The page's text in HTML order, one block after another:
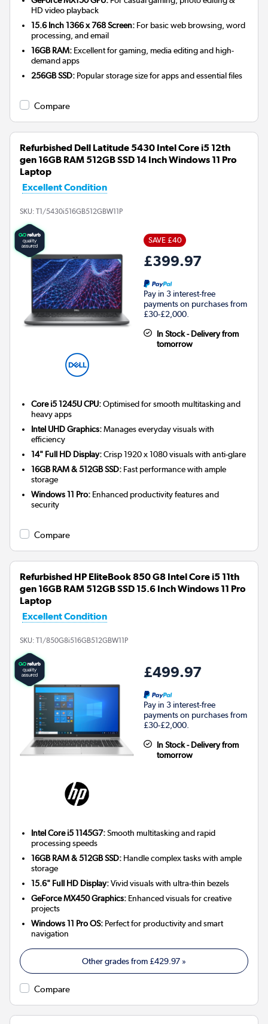
HD video playback
15.6 Inch 1366 x 768 Screen: For basic web browsing, word
processing, and email
16GB RAM: Excellent for gaming, media editing and high-
demand apps
256GB SSD: Popular storage size for apps and essential files
Compare
Refurbished Dell Latitude 5430 Intel Core i5 12th
gen 16GB RAM 512GB SSD 14 Inch Windows 11 Pro
Laptop
Excellent Condition
SKU: T1/5430i516GB512GBW11P
SAVE £40
£399.97
Pay in 3 interest-free
payments on purchases from
£30-£2,000.
In Stock - Delivery from
tomorrow
Core i5 1245U CPU:Optimised for smooth multitasking and
heavy apps
Intel UHD Graphics:Manages everyday visuals with
efficiency
14" Full HD Display:Crisp 1920 x 1080 visuals with anti-glare
16GB RAM & 512GB SSD: Fast performance with ample
storage
Windows 11 Pro: Enhanced productivity features and
security
Compare
Refurbished HP EliteBook 850 G8 Intel Core i5 11th
gen 16GB RAM 512GB SSD 15.6 Inch Windows 11 Pro
Laptop
Excellent Condition
SKU: T1/850G8i516GB512GBW11P
£499.97
Pay in 3 interest-free
payments on purchases from
£30-£2,000.
In Stock - Delivery from
tomorrow
Intel Core i5 1145G7:Smooth multitasking and rapid
processing speeds
16GB RAM & 512GB SSD: Handle complex tasks with ample
storage
15.6" Full HD Display:Vivid visuals with ultra-thin bezels
GeForce MX450 Graphics: Enhanced visuals for creative
projects
Windows 11 Pro OS: Perfect for productivity and smart
navigation
Other grades from£429.97 »
Compare